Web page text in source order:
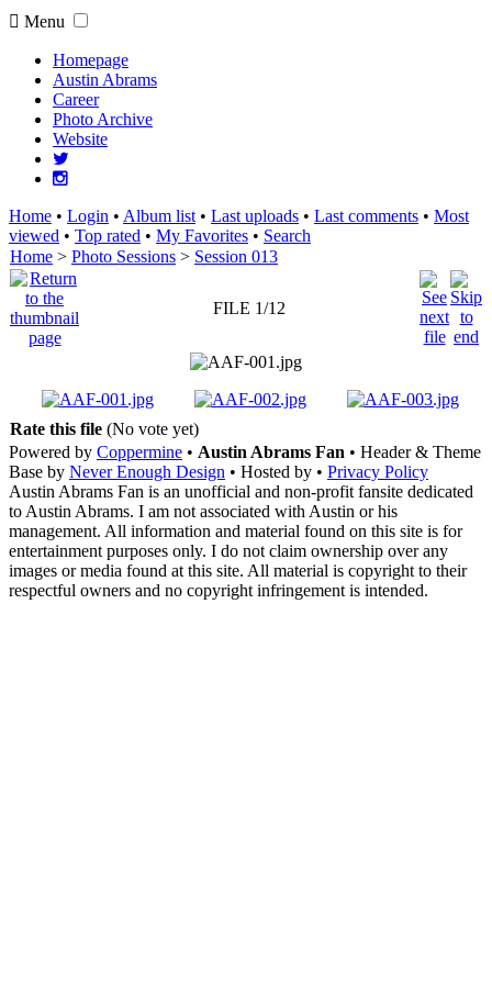
Menu
Homepage
Austin Abrams
Career
Photo Archive
Website
Home • Login • Album list • Last uploads • Last comments • Most
viewed • Top rated • My Favorites • Search
Home > Photo Sessions > Session 013
FILE 1/12
Rate this file (No vote yet)
Powered by Coppermine • Austin Abrams Fan • Header & Theme
Base by Never Enough Design • Hosted by • Privacy Policy
Austin Abrams Fan is an unofficial and non-profit fansite dedicated
to Austin Abrams. I am not associated with Austin or his
management. All information and material found on this site is for
entertainment purposes only. I do not claim ownership over any
images or media found at this site. All material is copyright to their
respectful owners and no copyright infringement is intended.